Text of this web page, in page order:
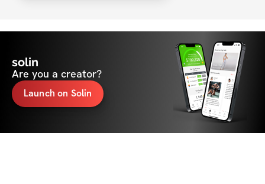
solin
Are you a creator?
Launch on Solin